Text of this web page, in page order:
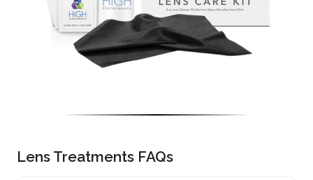
Lens Treatments FAQs